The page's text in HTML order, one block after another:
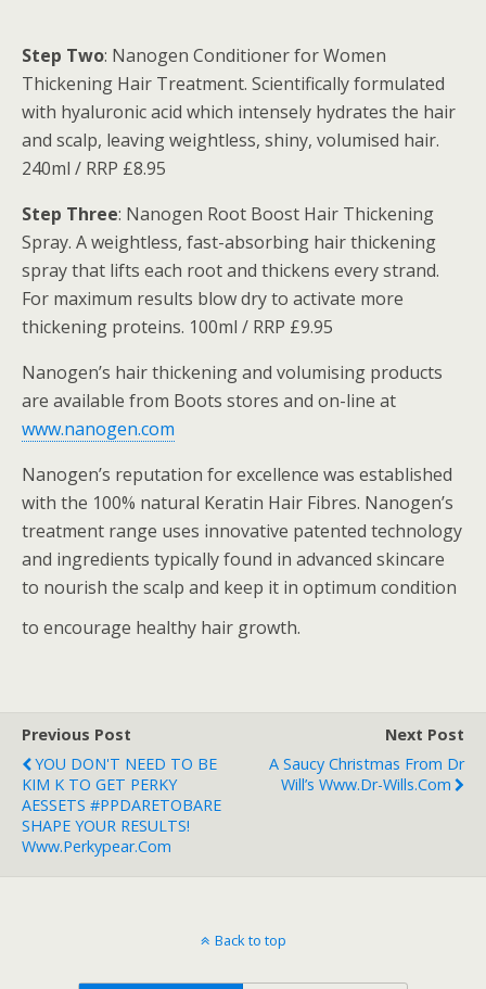
Step Two: Nanogen Conditioner for Women
Thickening Hair Treatment. Scientifically formulated
with hyaluronic acid which intensely hydrates the hair
and scalp, leaving weightless, shiny, volumised hair.
240ml / RRP £8.95
Step Three: Nanogen Root Boost Hair Thickening
Spray. A weightless, fast-absorbing hair thickening
spray that lifts each root and thickens every strand.
For maximum results blow dry to activate more
thickening proteins. 100ml / RRP £9.95
Nanogen’s hair thickening and volumising products
are available from Boots stores and on-line at
www.nanogen.com
Nanogen’s reputation for excellence was established
with the 100% natural Keratin Hair Fibres. Nanogen’s
treatment range uses innovative patented technology
and ingredients typically found in advanced skincare
to nourish the scalp and keep it in optimum condition
to encourage healthy hair growth.
Previous Post
YOU DON'T NEED TO BE
KIM K TO GET PERKY
AESSETS #PPDARETOBARE
SHAPE YOUR RESULTS!
Www.perkypear.com
Next Post
A Saucy Christmas From Dr
Will’s Www.dr-Wills.com
Back to top